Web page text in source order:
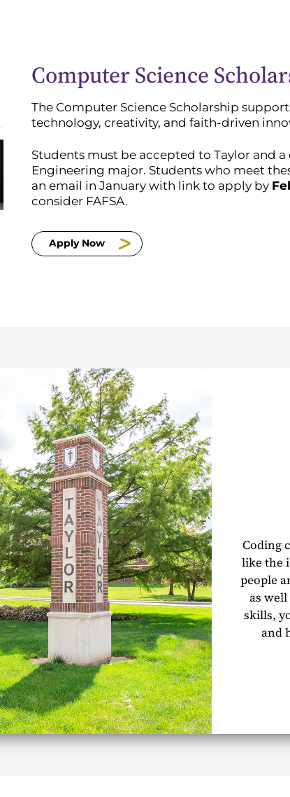
Computer Science
The Computer Science Scholarship
technology, creativity, and faith-driven
Students must be accepted to Taylor and
Engineering major. Students who meet
an email in January with link to apply by
consider FAFSA.
Apply Now
Coding
like the
people
as
skills,
and